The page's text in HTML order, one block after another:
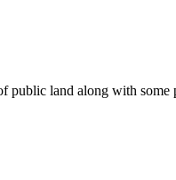
public land along with